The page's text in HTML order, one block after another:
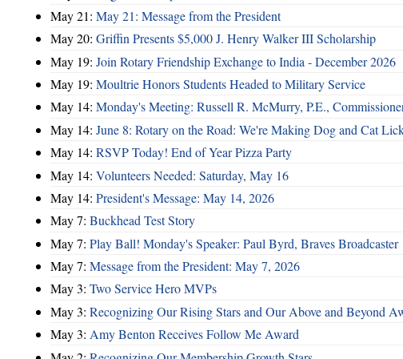
May 21: May 21: Message from the President
May 20: Griffin Presents $5,000 J. Henry Walker III Scholarship
May 19: Join Rotary Friendship Exchange to India - December 2026
May 19: Moultrie Honors Students Headed to Military Service
May 14: Monday's Meeting: Russell R. McMurry, P.E.,
May 14: June 8: Rotary on the Road: We're Making Dog and Cat
May 14: RSVP Today! End of Year Pizza Party
May 14: Volunteers Needed: Saturday, May 16
May 14: President's Message: May 14, 2026
May 7: Buckhead Test Story
May 7: Play Ball! Monday's Speaker: Paul Byrd, Braves Broadcaster
May 7: Message from the President: May 7, 2026
May 3: Two Service Hero MVPs
May 3: Recognizing Our Rising Stars and Our Above and Beyond
May 3: Amy Benton Receives Follow Me Award